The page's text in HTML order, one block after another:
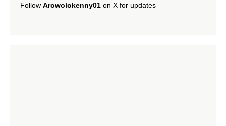
Follow Arowolokenny01 on X for updates